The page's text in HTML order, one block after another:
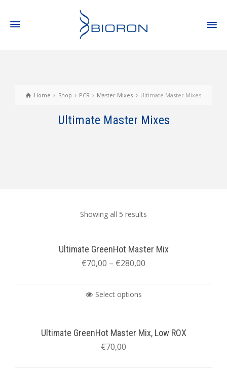
Home Shop PCR Master Mixes Ultimate Master Mixes
Ultimate Master Mixes
Showing all 5 results
Ultimate GreenHot Master Mix
€70,00 – €280,00
Select options
Ultimate GreenHot Master Mix, Low ROX
€70,00